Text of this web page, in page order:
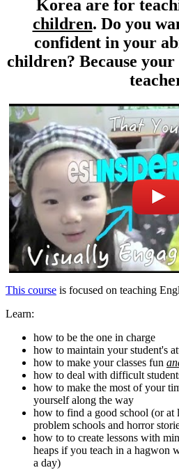
Korea are for
children. Do you
confident in your
children? Because your
This course is focused on teaching
Learn:
how to be the one in charge
how to maintain your student's
how to make your classes fun
how to deal with difficult
how to make the most of your
yourself along the way
how to find a good school (or at
problem schools and horror
how to to create lessons with
heaps if you teach in a hagwon
a day)